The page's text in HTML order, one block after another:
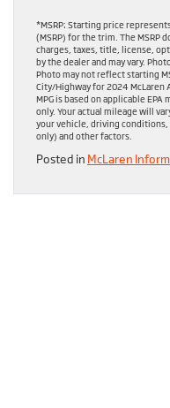
*MSRP: Starting price
(MSRP) for the trim. The MSRP
charges, taxes, title, license,
by the dealer and may vary.
Photo may not reflect starting
City/Highway for 2024 McLaren
MPG is based on applicable
only. Your actual mileage will
your vehicle, driving
only) and other factors.
Posted in McLaren